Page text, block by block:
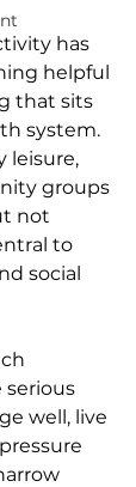
has
helpful
that sits
system.
leisure,
groups
not
to
social
serious
well, live